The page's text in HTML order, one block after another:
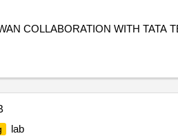
COLLABORATION WITH TATA
lab